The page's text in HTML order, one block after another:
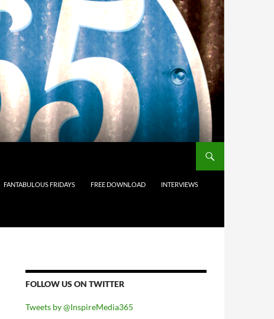
FANTABULOUS FRIDAYS FREE DOWNLOAD INTERVIEWS
FOLLOW US ON TWITTER
Tweets by @InspireMedia365